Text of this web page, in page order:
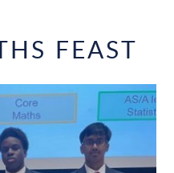
FEAST